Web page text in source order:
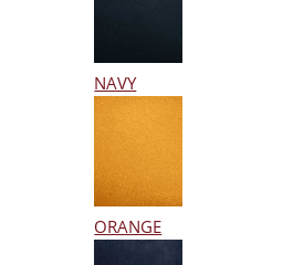
NAVY
ORANGE